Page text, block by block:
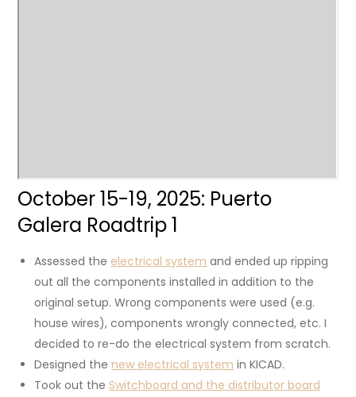
October 15-19, 2025: Puerto
Galera Roadtrip 1
Assessed the electrical system and ended up ripping
out all the components installed in addition to the
original setup. Wrong components were used (e.g.
house wires), components wrongly connected, etc. I
decided to re-do the electrical system from scratch.
Designed thenew electrical system in KICAD.
Took out the Switchboard and the distributor board